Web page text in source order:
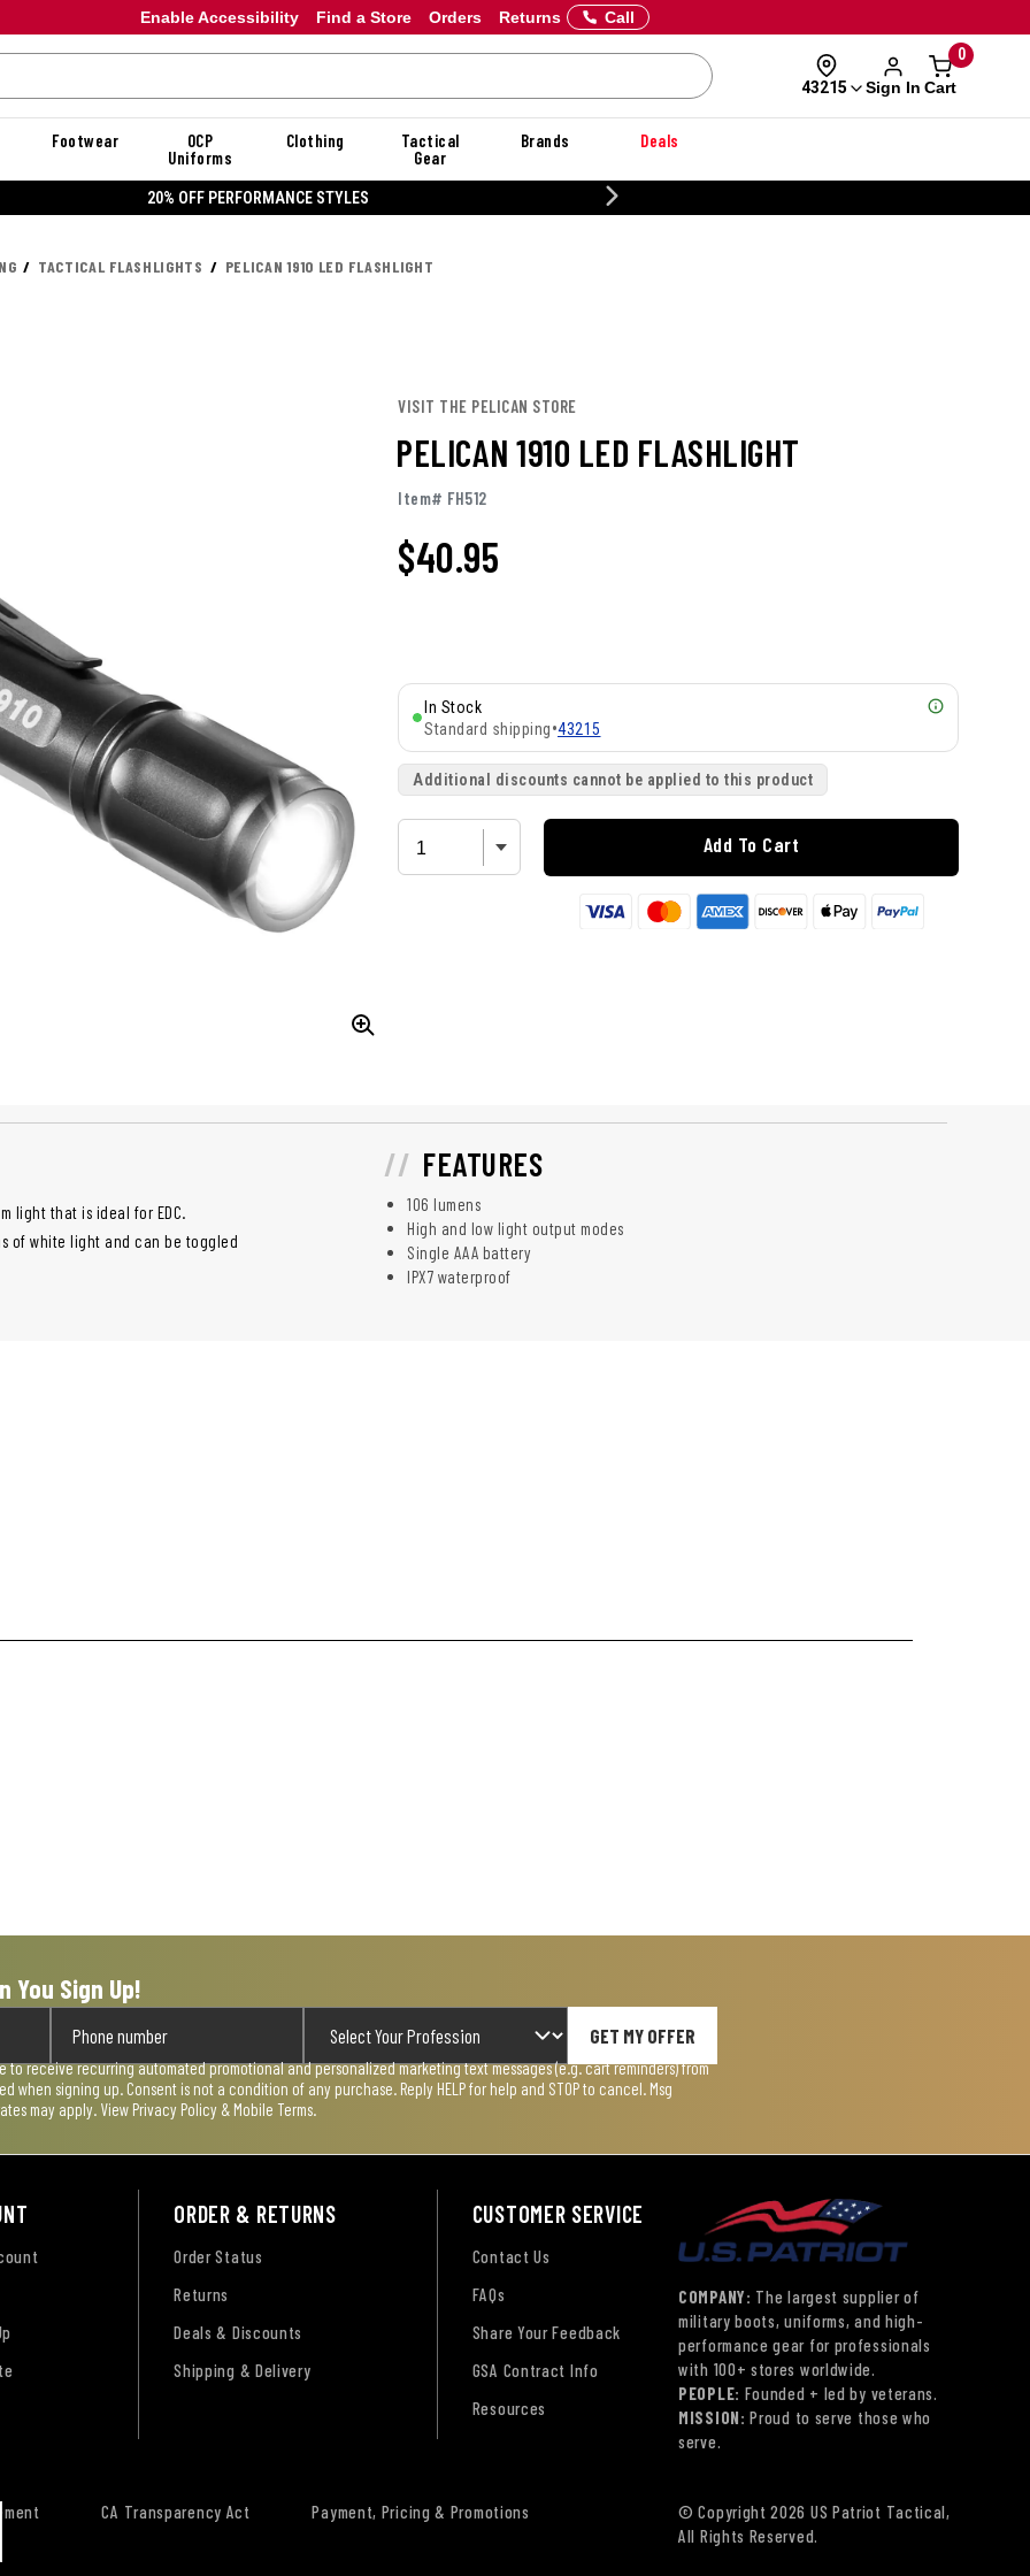
Enable Accessibility Orders Returns
Find a Store Call
43215 Sign In
0
Cart
Footwear
OCP
Uniforms
Clothing
Tactical
Gear
Brands Deals
20% OFF PERFORMANCE STYLES
TACTICAL FLASHLIGHTS PELICAN 1910 LED FLASHLIGHT
VISIT THE PELICAN STORE
PELICAN 1910 LED FLASHLIGHT
Item# FH512
$40.95
In Stock
Standard shipping•43215
Additional discounts cannot be applied to this product
Add To Cart
light that is ideal for EDC.
of white light and can be toggled
FEATURES
106 lumens
High and low light output modes
Single AAA battery
IPX7 waterproof
You Sign Up!
GET MY OFFER
to receive recurring automated promotional and personalized marketing text messages (e.g. cart reminders) from
when signing up. Consent is not a condition of any purchase. Reply HELP for help and STOP to cancel. Msg
may apply. View Privacy Policy & Mobile Terms.
ORDER & RETURNS
Order Status
Returns
Deals & Discounts
Shipping & Delivery
CUSTOMER SERVICE
Contact Us
FAQs
Share Your Feedback
GSA Contract Info
Resources
COMPANY: The largest supplier of
military boots, uniforms, and high-
performance gear for professionals
with 100+ stores worldwide.
PEOPLE: Founded + led by veterans.
MISSION: Proud to serve those who
serve.
CA Transparency Act
Payment, Pricing & Promotions
© Copyright 2026 US Patriot Tactical,
All Rights Reserved.